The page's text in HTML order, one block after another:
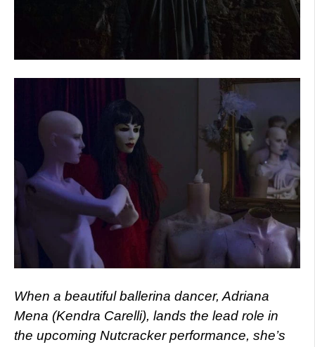
When a beautiful ballerina dancer, Adriana
Mena (Kendra Carelli), lands the lead role in
the upcoming Nutcracker performance, she’s